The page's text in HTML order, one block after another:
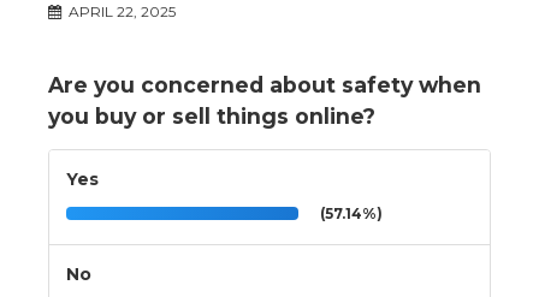
APRIL 22, 2025
Are you concerned about safety when
you buy or sell things online?
Yes
(57.14%)
No